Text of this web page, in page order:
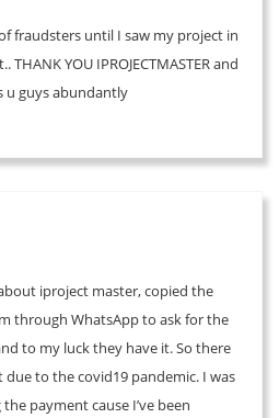
fraudsters until I saw my project in
YOU IPROJECTMASTER and
u guys abundantly
iproject master, copied the
through WhatsApp to ask for the
to my luck they have it. So there
to the covid19 pandemic. I was
payment cause I’ve been